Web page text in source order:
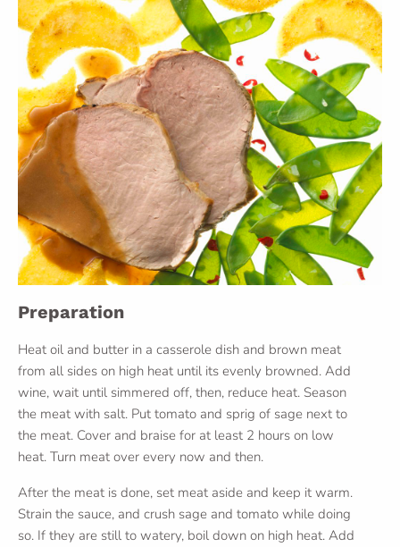
Preparation
Heat oil and butter in a casserole dish and brown meat
from all sides on high heat until its evenly browned. Add
wine, wait until simmered off, then, reduce heat. Season
the meat with salt. Put tomato and sprig of sage next to
the meat. Cover and braise for at least 2 hours on low
heat. Turn meat over every now and then.
After the meat is done, set meat aside and keep it warm.
Strain the sauce, and crush sage and tomato while doing
so. If they are still to watery, boil down on high heat. Add